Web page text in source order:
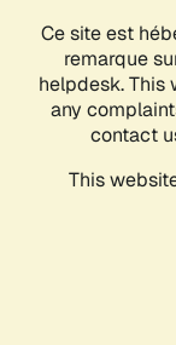
Ce site est
remarque
helpdesk. This
any
contact
This